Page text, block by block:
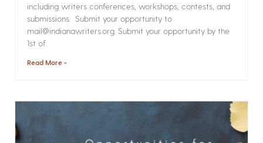
including writers conferences, workshops, contests, and
submissions. Submit your opportunity to
mail@indianawriters.org. Submit your opportunity by the
1st of
Read More »